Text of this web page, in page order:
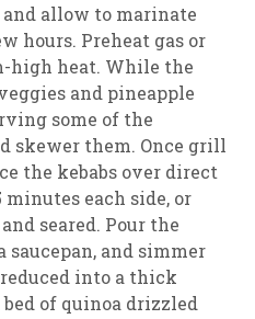
allow to marinate
hours. Preheat gas or
high heat. While the
and pineapple
some of the
skewer them. Once grill
the kebabs over direct
each side, or
seared. Pour the
saucepan, and simmer
into a thick
bed of quinoa drizzled